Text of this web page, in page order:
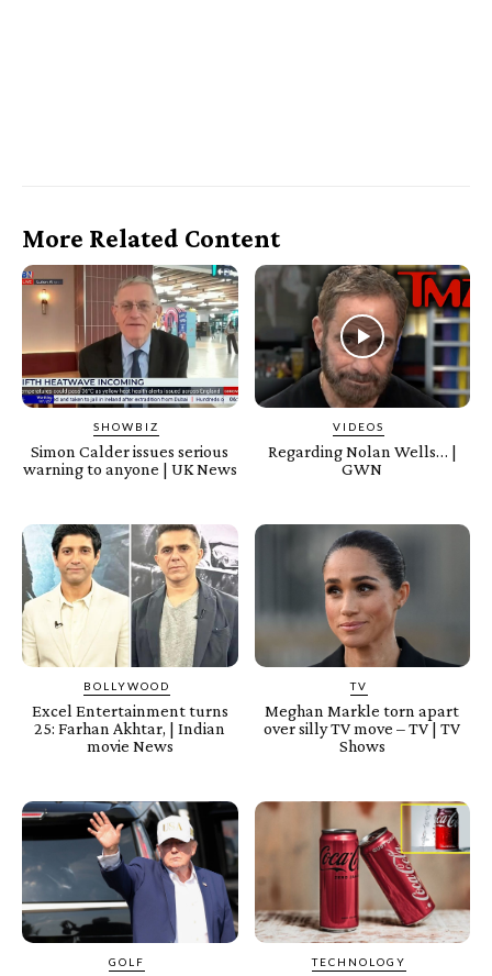
More Related Content
SHOWBIZ
Simon Calder issues serious
warning to anyone | UK News
VIDEOS
Regarding Nolan Wells… |
GWN
BOLLYWOOD
Excel Entertainment turns
25: Farhan Akhtar, | Indian
movie News
TV
Meghan Markle torn apart
over silly TV move – TV | TV
Shows
GOLF TECHNOLOGY